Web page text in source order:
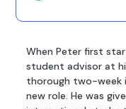
When Peter first
student advisor at
thorough two-week
new role. He was